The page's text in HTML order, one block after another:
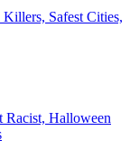
Safest Cities,
Racist, Halloween